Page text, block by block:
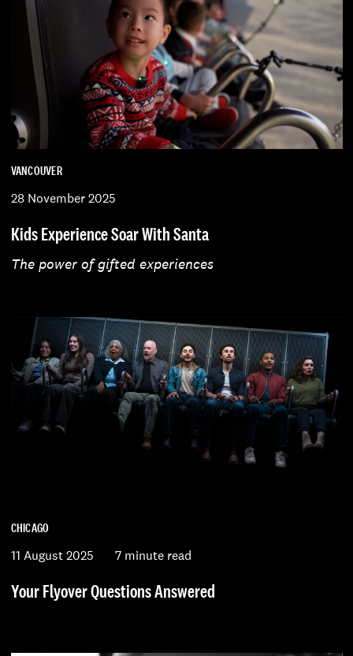
VANCOUVER
28 November 2025
Kids Experience Soar With Santa
The power of gifted experiences
CHICAGO
11 August 2025
7 minute read
Your Flyover Questions Answered